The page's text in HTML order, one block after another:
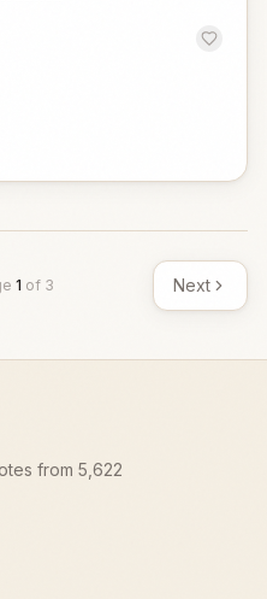
1 of 3 Next
from 5,622